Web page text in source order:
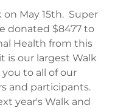
May 15th. Super
donated $8477 to
Health from this
is our largest Walk
to all of our
and participants.
year's Walk and